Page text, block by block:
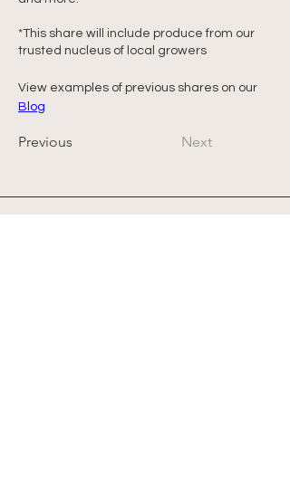
*This share will include produce from our
trusted nucleus of local growers
View examples of previous shares on our
Blog
Previous Next